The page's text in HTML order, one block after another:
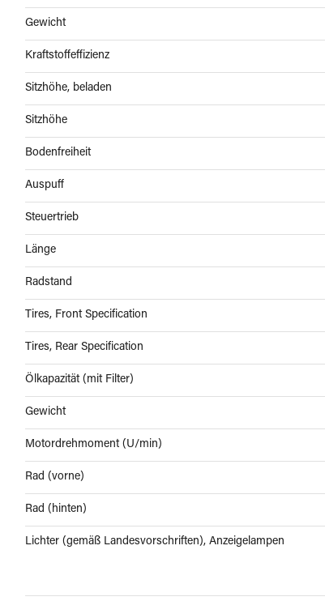
Gewicht
Kraftstoffeffizienz
Sitzhöhe, beladen
Sitzhöhe
Bodenfreiheit
Auspuff
Steuertrieb
Länge
Radstand
Tires, Front Specification
Tires, Rear Specification
Ölkapazität (mit Filter)
Gewicht
Motordrehmoment (U/min)
Rad (vorne)
Rad (hinten)
Lichter (gemäß Landesvorschriften), Anzeigelampen